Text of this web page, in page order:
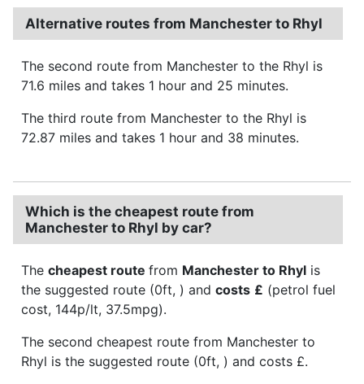
Alternative routes from Manchester to Rhyl
The second route from Manchester to the Rhyl is
71.6 miles and takes 1 hour and 25 minutes.
The third route from Manchester to the Rhyl is
72.87 miles and takes 1 hour and 38 minutes.
Which is the cheapest route from
Manchester to Rhyl by car?
The cheapest route from Manchester to Rhyl is
the suggested route (0ft, ) and costs £ (petrol fuel
cost, 144p/lt, 37.5mpg).
The second cheapest route from Manchester to
Rhyl is the suggested route (0ft, ) and costs £.